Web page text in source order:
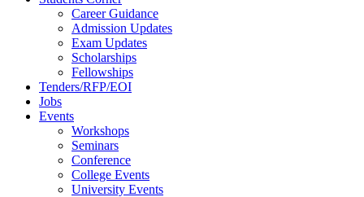
Career Guidance
Admission Updates
Exam Updates
Scholarships
Fellowships
Tenders/RFP/EOI
Jobs
Events
Workshops
Seminars
Conference
College Events
University Events